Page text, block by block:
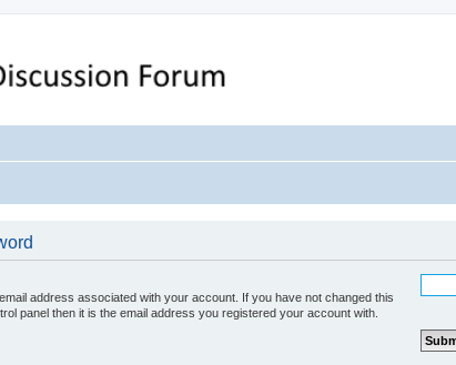
Discussion Forum
Resource
address associated with your account. If you have not changed this
panel then it is the email address you registered your account with.